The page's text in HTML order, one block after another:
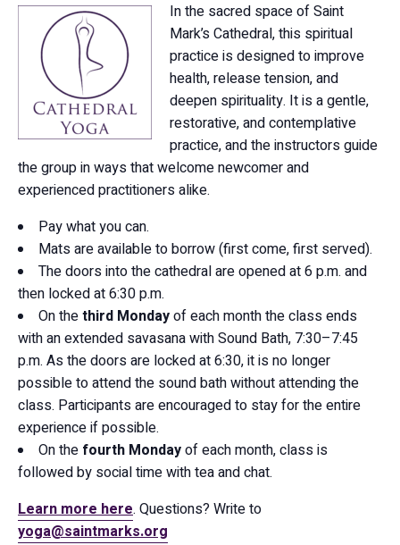
In the sacred space of Saint
Mark’s Cathedral, this spiritual
practice is designed to improve
health, release tension, and
deepen spirituality. It is a gentle,
restorative, and contemplative
practice, and the instructors guide
the group in ways that welcome newcomer and
experienced practitioners alike.
Pay what you can.
Mats are available to borrow (first come, first served).
The doors into the cathedral are opened at 6 p.m. and
then locked at 6:30 p.m.
On thethird Mondayof each month the class ends
with an extended savasana with Sound Bath, 7:30–7:45
p.m. As the doors are locked at 6:30, it is no longer
possible to attend the sound bath without attending the
class. Participants are encouraged to stay for the entire
experience if possible.
On the fourth Mondayof each month, class is
followed by social time with tea and chat.
Learn more here. Questions? Write to
yoga@saintmarks.org